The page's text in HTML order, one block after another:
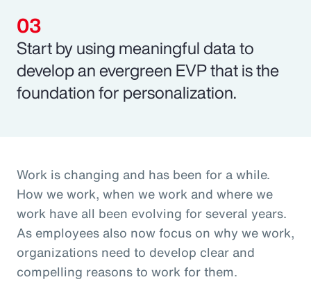
Start by using meaningful data to
develop an evergreen EVP that is the
foundation for personalization.
Work is changing and has been for a while.
How we work, when we work and where we
work have all been evolving for several years.
As employees also now focus on why we work,
organizations need to develop clear and
compelling reasons to work for them.